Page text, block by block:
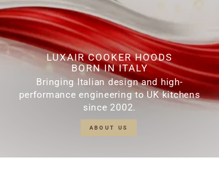
LUXAIR COOKER HOODS
BORN IN ITALY
Bringing Italian design and high-
performance engineering to UK kitchens
since 2002.
ABOUT US